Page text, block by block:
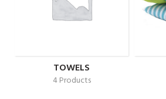
TOWELS
4 Products